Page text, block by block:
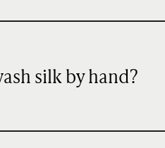
silk by hand?